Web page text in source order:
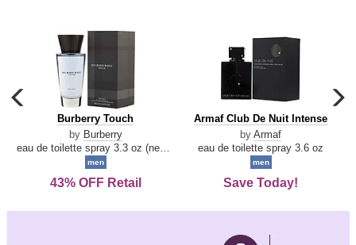
carousel
previous
arrow
Burberry
Touch
Burberry Touch
by Burberry
men
43% OFF Retail
Armaf
De
Intense
Armaf Club De Nuit Intense
by Armaf
eau de toilette spray 3.6 oz
men
Save Today!